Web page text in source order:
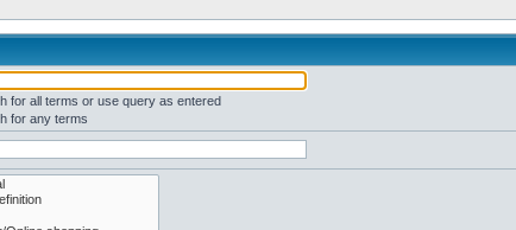
for all terms or use query as entered
for any terms